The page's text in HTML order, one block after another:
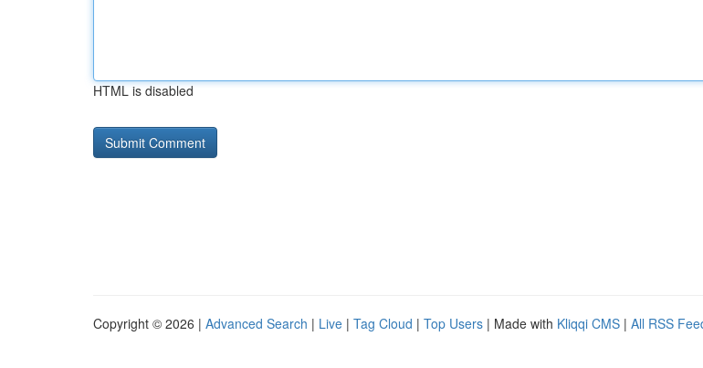
HTML is disabled
Copyright © 2026 | Advanced Search | Live | Tag Cloud | Top Users | Made with Kliqqi CMS | All RSS